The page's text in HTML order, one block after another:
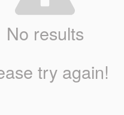
No results
try again!